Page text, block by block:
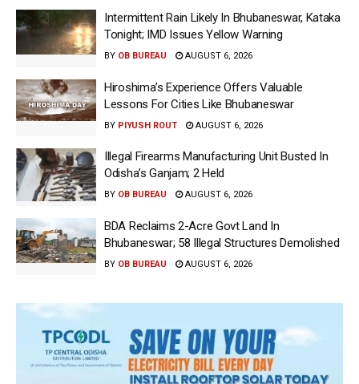
Intermittent Rain Likely In Bhubaneswar, Kataka
Tonight; IMD Issues Yellow Warning
BY OB BUREAU AUGUST 6, 2026
Hiroshima’s Experience Offers Valuable
Lessons For Cities Like Bhubaneswar
BY PIYUSH ROUT AUGUST 6, 2026
Illegal Firearms Manufacturing Unit Busted In
Odisha’s Ganjam; 2 Held
BY OB BUREAU AUGUST 6, 2026
BDA Reclaims 2-Acre Govt Land In
Bhubaneswar; 58 Illegal Structures Demolished
BY OB BUREAU AUGUST 6, 2026